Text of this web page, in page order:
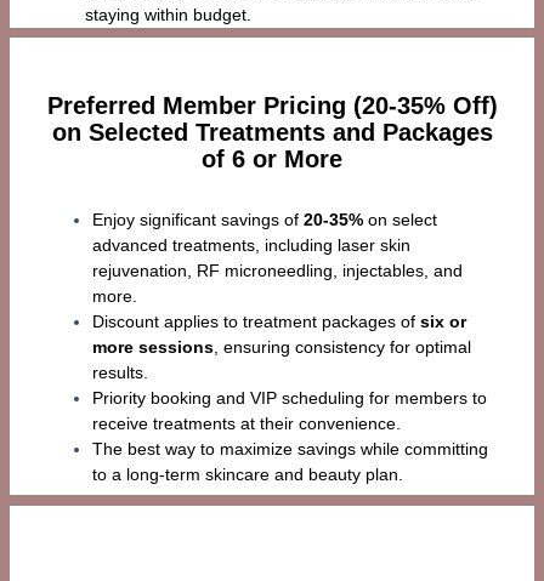
staying within budget.
Preferred Member Pricing (20-35% Off)
on Selected Treatments and Packages
of 6 or More
Enjoy significant savings of 20-35%on select
advanced treatments, including laser skin
rejuvenation, RF microneedling, injectables, and
more.
Discount applies to treatment packages of six or
more sessions, ensuring consistency for optimal
results.
Priority booking and VIP scheduling for members to
receive treatments at their convenience.
The best way to maximize savings while committing
to a long-term skincare and beauty plan.